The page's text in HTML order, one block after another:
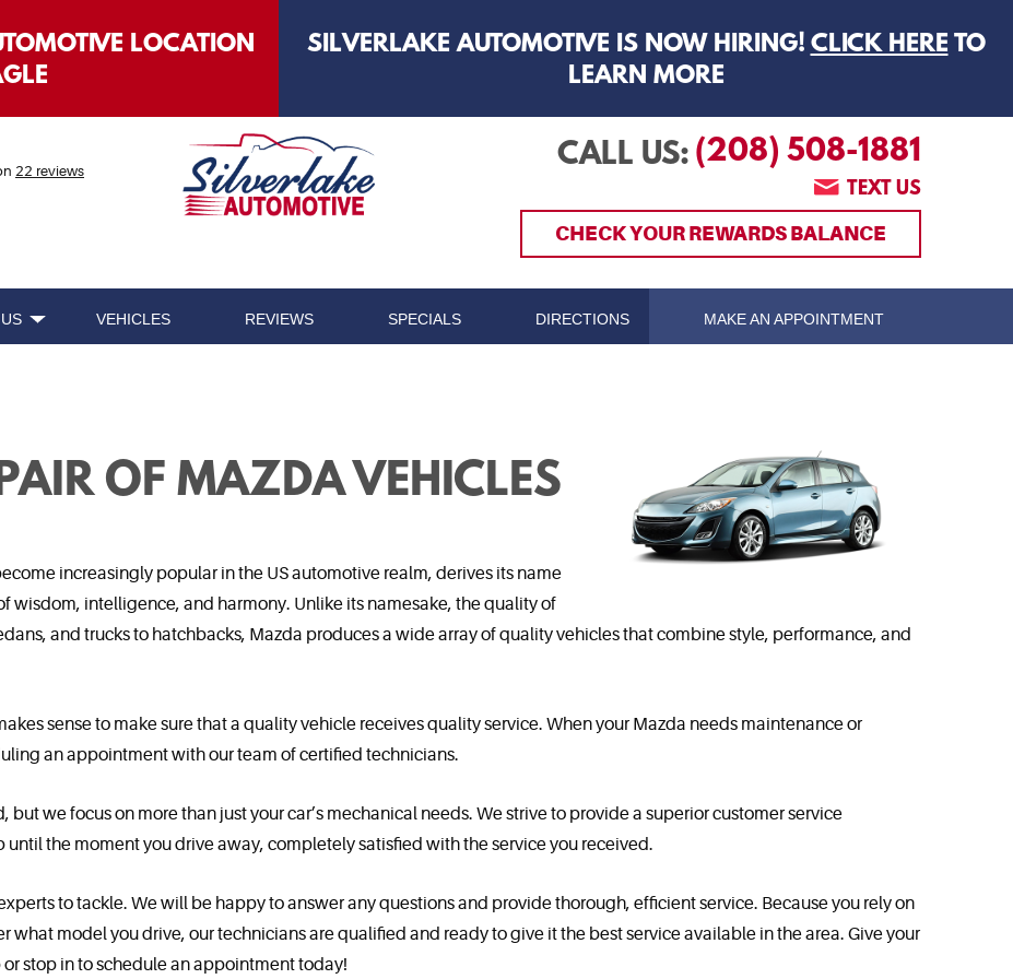
LOCATION
SILVERLAKE AUTOMOTIVE IS NOW HIRING! CLICK HERE TO
LEARN MORE
22 reviews CALL US: (208) 508-1881
TEXT US
CHECK YOUR REWARDS BALANCE
VEHICLES REVIEWS SPECIALS DIRECTIONS MAKE AN APPOINTMENT
OF MAZDA VEHICLES
increasingly popular in the US automotive realm, derives its name
wisdom, intelligence, and harmony. Unlike its namesake, the quality of
and trucks to hatchbacks, Mazda produces a wide array of quality vehicles that combine style, performance, and
sense to make sure that a quality vehicle receives quality service. When your Mazda needs maintenance or
an appointment with our team of certified technicians.
but we focus on more than just your car’s mechanical needs. We strive to provide a superior customer service
the moment you drive away, completely satisfied with the service you received.
to tackle. We will be happy to answer any questions and provide thorough, efficient service. Because you rely on
what model you drive, our technicians are qualified and ready to give it the best service available in the area. Give your
stop in to schedule an appointment today!